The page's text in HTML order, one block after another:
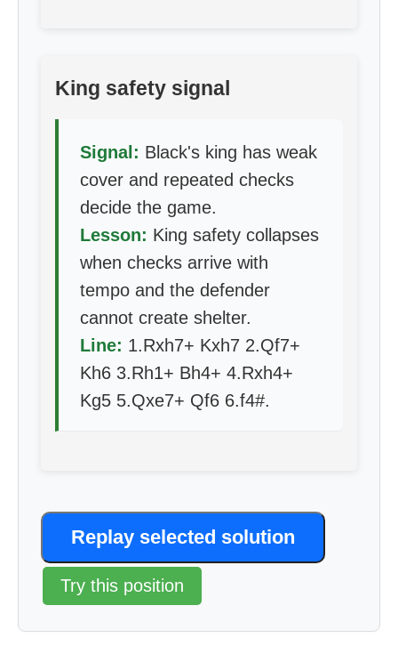
King safety signal
Signal: Black's king has weak
cover and repeated checks
decide the game.
Lesson: King safety collapses
when checks arrive with
tempo and the defender
cannot create shelter.
Line: 1.Rxh7+ Kxh7 2.Qf7+
Kh6 3.Rh1+ Bh4+ 4.Rxh4+
Kg5 5.Qxe7+ Qf6 6.f4#.
Replay selected solution
Try this position